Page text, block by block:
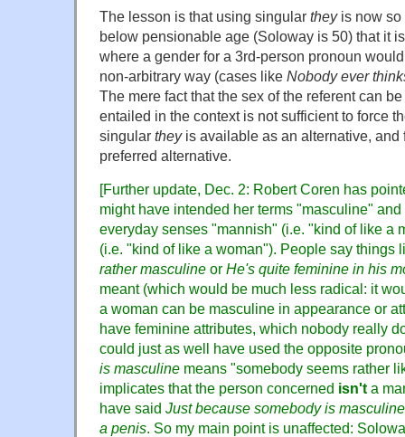
The lesson is that using singular theyis now so
below pensionable age (Soloway is 50) that it
where a gender for a 3rd-person pronoun
non-arbitrary way (cases like Nobody ever
The mere fact that the sex of the referent can
entailed in the context is not sufficient to force
singular theyis available as an alternative, and
preferred alternative.
[Further update, Dec. 2: Robert Coren has
might have intended her terms "masculine"
everyday senses "mannish" (i.e. "kind of like a
(i.e. "kind of like a woman"). People say things
rather masculine or He's quite feminine in his
meant (which would be much less radical: it
a woman can be masculine in appearance or
have feminine attributes, which nobody really
could just as well have used the opposite
is masculine means "somebody seems rather
implicates that the person concerned isn't a
have said Just because somebody is
a penis. So my main point is unaffected: